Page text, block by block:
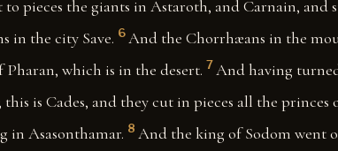
pieces the giants in Astaroth, and Carnain, and
in the city Save. 6 And the Chorrhæans in the
which is in the desert. 7 And having
is Cades, and they cut in pieces all the princes
in Asasonthamar. 8 And the king of Sodom went